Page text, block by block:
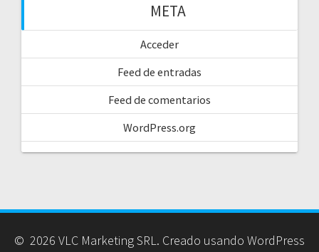
META
Acceder
Feed de entradas
Feed de comentarios
WordPress.org
© 2026 VLC Marketing SRL. Creado usando WordPress